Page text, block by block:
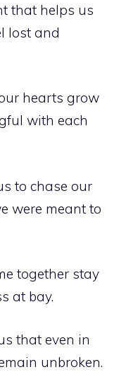
that helps us
lost and
hearts grow
with each
to chase our
were meant to
together stay
at bay.
that even in
unbroken.